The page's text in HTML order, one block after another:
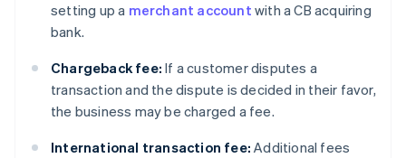
setting up a merchant account with a CB acquiring
bank.
Chargeback fee: If a customer disputes a
transaction and the dispute is decided in their favor,
the business may be charged a fee.
International transaction fee: Additional fees